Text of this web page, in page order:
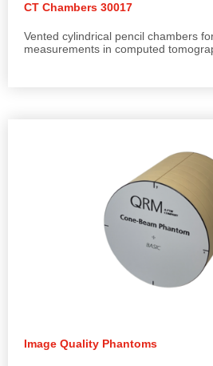
CT Chambers 30017
Vented cylindrical pencil chambers
measurements in computed
Image Quality Phantoms